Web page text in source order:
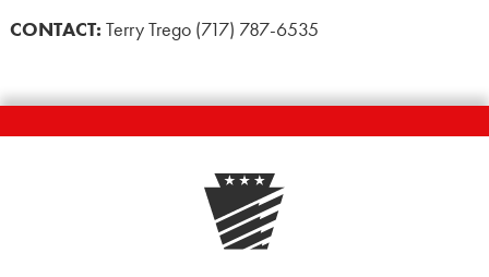
CONTACT: Terry Trego (717) 787-6535